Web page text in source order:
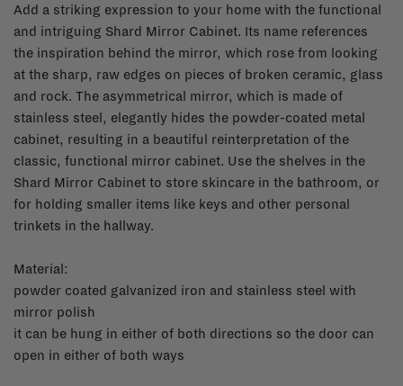
Add a striking expression to your home with the functional
and intriguing Shard Mirror Cabinet. Its name references
the inspiration behind the mirror, which rose from looking
at the sharp, raw edges on pieces of broken ceramic, glass
and rock. The asymmetrical mirror, which is made of
stainless steel, elegantly hides the powder-coated metal
cabinet, resulting in a beautiful reinterpretation of the
classic, functional mirror cabinet. Use the shelves in the
Shard Mirror Cabinet to store skincare in the bathroom, or
for holding smaller items like keys and other personal
trinkets in the hallway.
Material:
powder coated galvanized iron and stainless steel with
mirror polish
it can be hung in either of both directions so the door can
open in either of both ways